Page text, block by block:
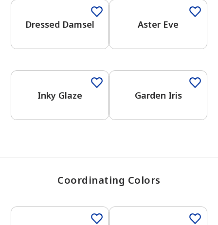
has been added to favorites.
View Favorites
Dressed Damsel Aster Eve
Inky Glaze Garden Iris
Coordinating Colors